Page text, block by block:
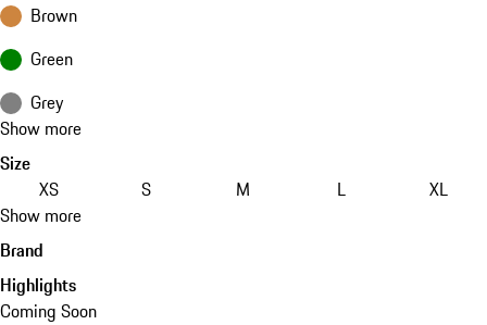
Brown
Green
Grey
Show more
Size
XS
S M L
XL
Show more
Brand
Highlights
Coming Soon